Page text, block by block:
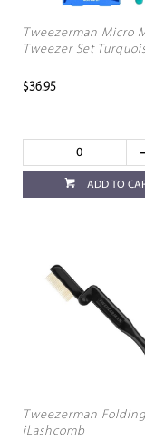
Tweezerman Micro
Tweezer Set
$36.95
ADD TO
Tweezerman Folding
iLashcomb